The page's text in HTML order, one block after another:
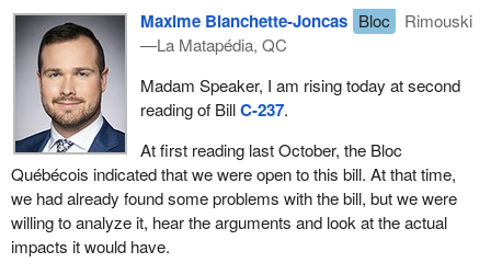
I cannot accept that this poorly written bill would threaten the
livelihoods of harvesters and their families in my community.
When the bill was first debated, I asked the member for
Nova—The Peninsulaswhich fishing associations he had
consulted. His response was that he had only spoken with people
in his riding about the food fishery. Since this bill would impact all
of Atlantic Canada and Quebec, it is not good enough that he did
not do any proper consultation before putting forward this piece of
significant legislation.
Consultation requires that all parties that would be impacted by a
Maxime Blanchette-Joncas Bloc
Rimouski
—La Matapédia, QC
Madam Speaker, I am rising today at second
reading of BillC-237.
At first reading last October, the Bloc
Québécois indicated that we were open to this bill. At that time,
we had already found some problems with the bill, but we were
willing to analyze it, hear the arguments and look at the actual
impacts it would have.